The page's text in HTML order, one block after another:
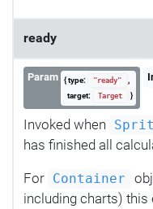
ready
Param { type: "ready"
,
target:
Target }
Invoked when
has finished all
For Container
including charts) this